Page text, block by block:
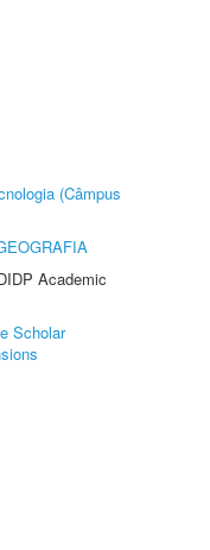
(Câmpus
Academic
Scholar